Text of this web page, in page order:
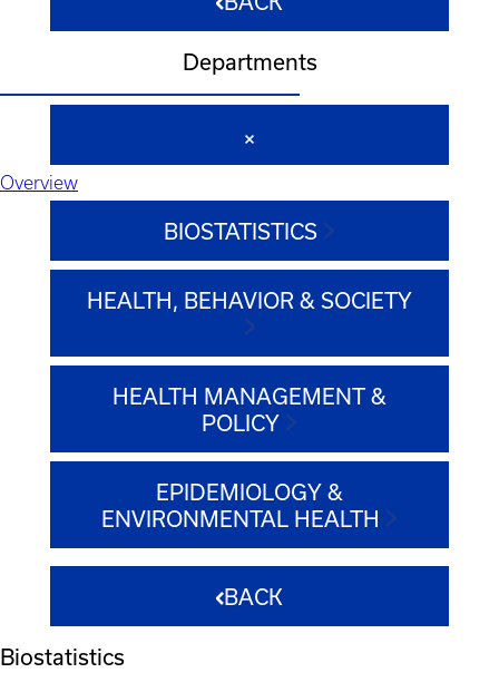
Departments
Overview
BIOSTATISTICS
HEALTH, BEHAVIOR & SOCIETY
HEALTH MANAGEMENT &
POLICY
EPIDEMIOLOGY &
ENVIRONMENTAL HEALTH
BACK
Biostatistics